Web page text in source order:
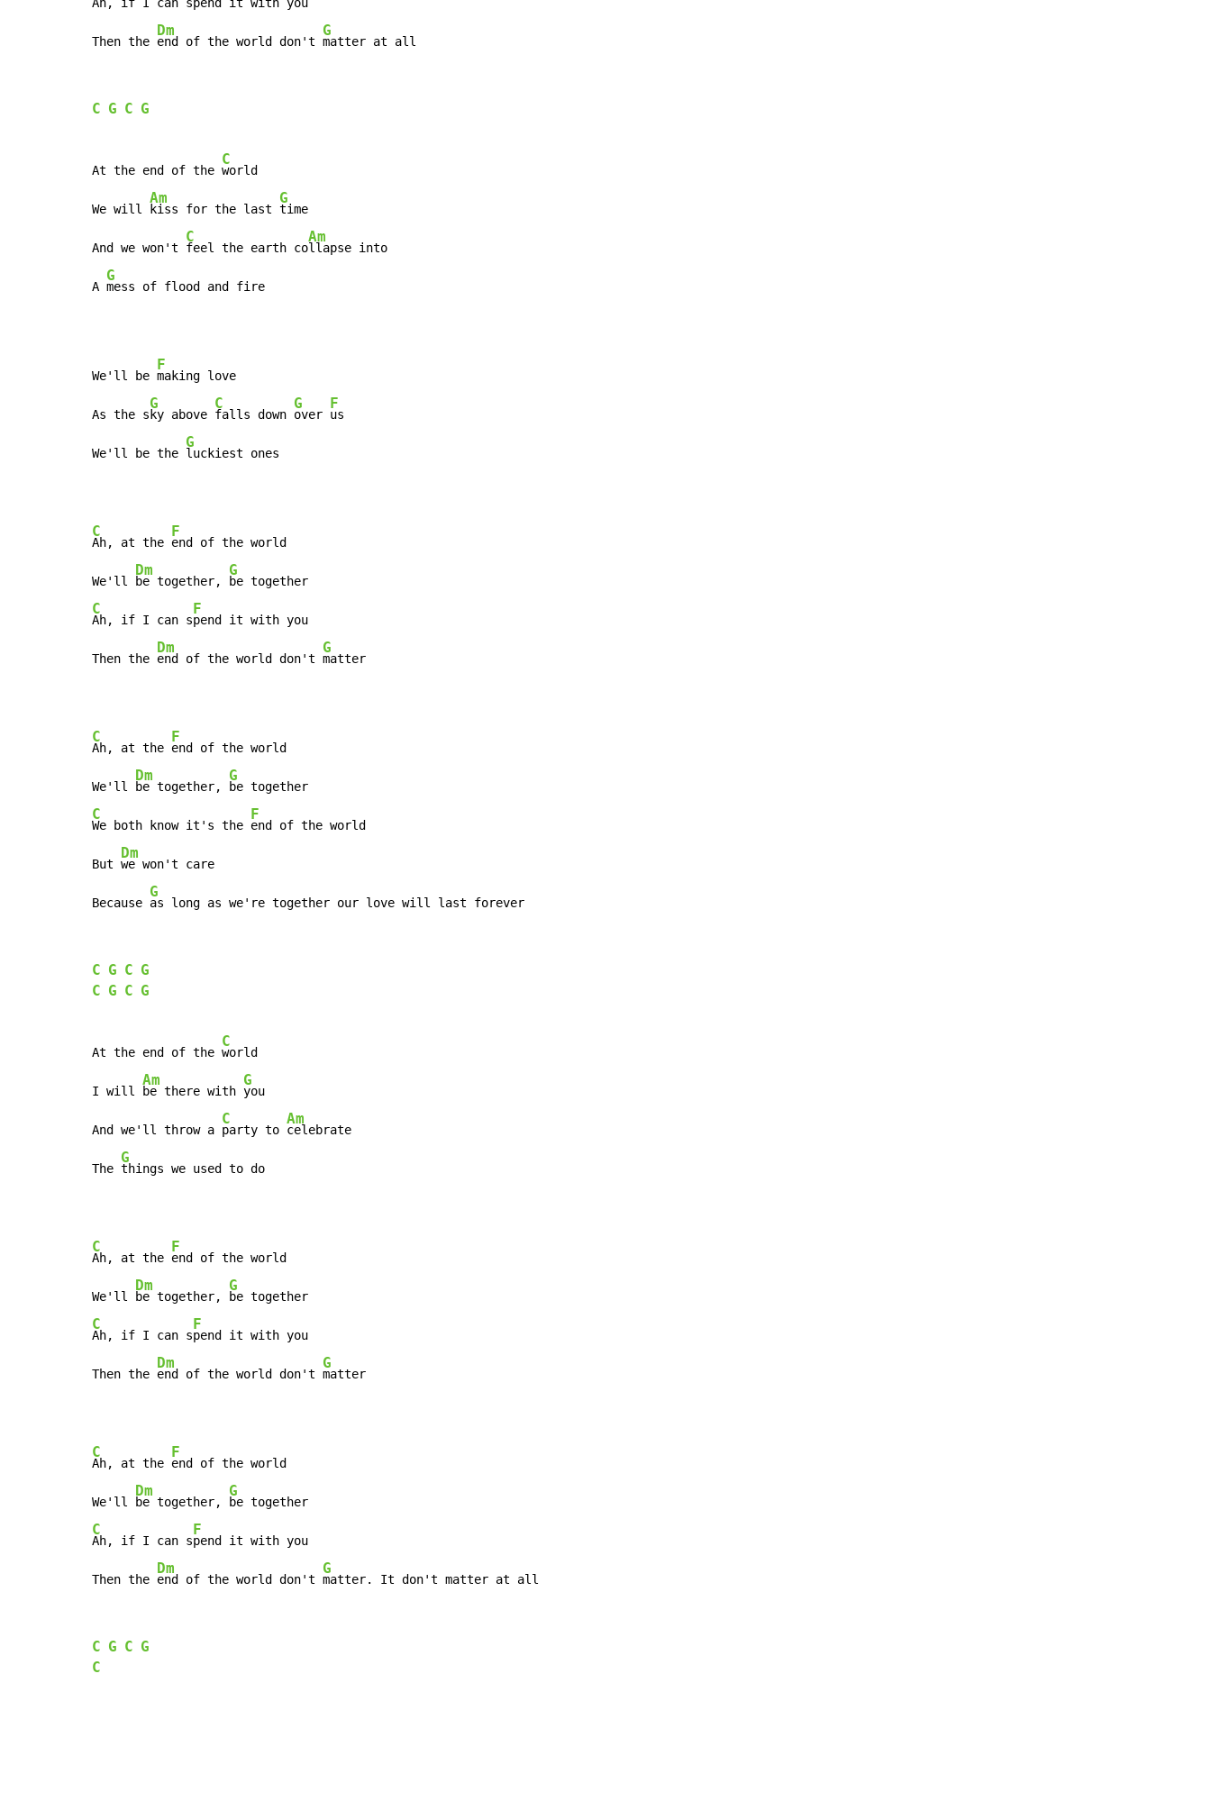
Ah, if I can spend it with you
Then the
Dm
end of the world don't
G
matter at all
C G C G
At the end of the
C
world
We will
Am
kiss for the last
G
time
And we won't
C
feel the earth co
Am
llapse into
A
G
mess of flood and fire
We'll be
F
making love
As the s
G
ky above
C
falls down
G
over
F
us
We'll be the
G
luckiest ones
C
Ah, at the
F
end of the world
We'll
Dm
be together,
G
C
Ah, if I can s
F
pend it with you
Then the
Dm
end of the world don't
G
matter
C
Ah, at the
F
end of the world
We'll
Dm
be together,
G
C
We both know it's the
F
end of the world
But
Dm
we won't care
Because
G
as long as we're together our love will last forever
C G C G
C G C G
At the end of the
C
world
I will
Am
be there with
G
you
And we'll throw a
C
party to
Am
celebrate
The
G
things we used to do
C
Ah, at the
F
end of the world
We'll
Dm
be together,
G
C
Ah, if I can s
F
pend it with you
Then the
Dm
end of the world don't
G
matter
C
Ah, at the
F
end of the world
We'll
Dm
be together,
G
C
Ah, if I can s
F
pend it with you
Then the
Dm
end of the world don't
G
matter. It don't matter at all
C G C G
C